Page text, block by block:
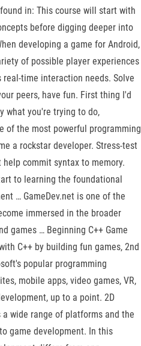
in: This course will start with
before digging deeper into
developing a game for Android,
of possible player experiences
time interaction needs. Solve
peers, have fun. First thing I'd
what you're trying to do,
of the most powerful programming
a rockstar developer. Stress-test
commit syntax to memory.
to learning the foundational
… GameDev.net is one of the
immersed in the broader
games … Beginning C++ Game
C++ by building fun games, 2nd
popular programming
mobile apps, video games, VR,
up to a point. 2D
wide range of platforms and the
game development. In this